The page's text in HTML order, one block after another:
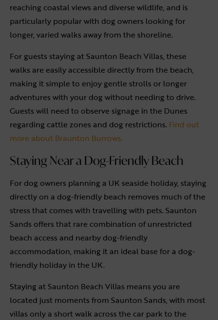
reaching coastal views and diverse wildlife, and is
particularly popular with dog owners looking for
longer, varied walks away from the shoreline.
For guests staying at Saunton Beach Villas, these
walks are easily accessible directly from the beach,
making it simple to enjoy gentle strolls or longer
adventures with your dog without needing to drive.
Guests will need to observe signage in the Dunes
regarding cattle zones and dog restrictions. Find out
more about Braunton Burrows.
Staying Near a Dog-Friendly Beach
For dog owners planning a UK seaside holiday, staying
directly on a dog-friendly beach removes much of the
stress that comes with travelling with pets. Saunton
Sands offers that rare combination of unrestricted
beach access and nearby dog-friendly
accommodation, making it an ideal base for a dog-
friendly holiday in the UK.
Staying at Saunton Beach Villas means you are
located just moments from Saunton Sands, with most
villas only a short walk across the car park to the